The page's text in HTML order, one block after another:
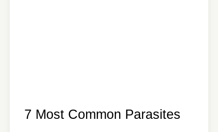
7 Most Common Parasites